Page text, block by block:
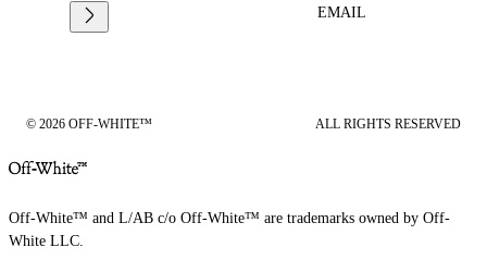
EMAIL
© 2026 OFF-WHITE™ ALL RIGHTS RESERVED
Off-White™ and L/AB c/o Off-White™ are trademarks owned by Off-
White LLC.